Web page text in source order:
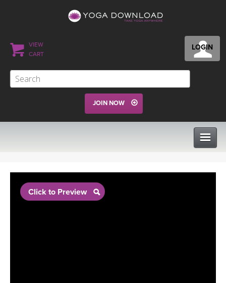
LOGIN
VIEW
CART
JOIN NOW
PROGRAMS
Click to Preview